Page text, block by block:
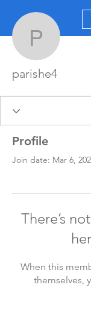
parishe4
Profile
Join date: Mar 6,
There’s
When this
themselves,